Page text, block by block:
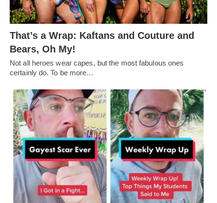
That’s a Wrap: Kaftans and Couture and
Bears, Oh My!
Not all heroes wear capes, but the most fabulous ones
certainly do. To be more…